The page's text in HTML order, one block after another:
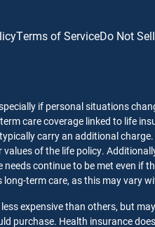
Terms of ServiceDo Not
if personal situations
care coverage linked to life
carry an additional
of the life policy.
continue to be met even if
term care, as this may vary
expensive than others, but
Health insurance